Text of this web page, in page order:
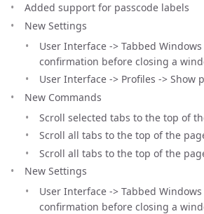
Added support for passcode labels
New Settings
User Interface -> Tabbed
confirmation before closing a
User Interface -> Profiles -> Show
New Commands
Scroll selected tabs to the top of
Scroll all tabs to the top of the
Scroll all tabs to the top of the
New Settings
User Interface -> Tabbed
confirmation before closing a